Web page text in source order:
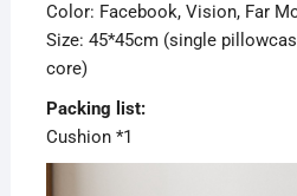
Color: Facebook, Vision, Far
Size: 45*45cm (single
core)
Packing list:
Cushion *1